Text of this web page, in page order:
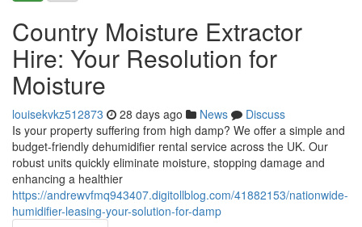
Country Moisture Extractor
Hire: Your Resolution for
Moisture
louisekvkz512873 28 days ago News
Discuss
Is your property suffering from high damp? We offer a simple and
budget-friendly dehumidifier rental service across the UK. Our
robust units quickly eliminate moisture, stopping damage and
enhancing a healthier
https://andrewvfmq943407.digitollblog.com/41882153/nationwide-
humidifier-leasing-your-solution-for-damp